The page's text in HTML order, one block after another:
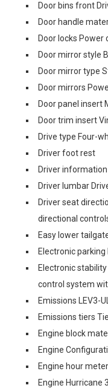
Door bins front
Door handle
Door locks Power
Door mirror style
Door mirror type
Door mirrors
Door panel insert
Door trim insert
Drive type Four-
Driver foot rest
Driver
Driver lumbar
Driver seat
directional
Easy lower
Electronic parking
Electronic
control system
Emissions LEV3-
Emissions tiers
Engine block
Engine
Engine hour meter
Engine Hurricane